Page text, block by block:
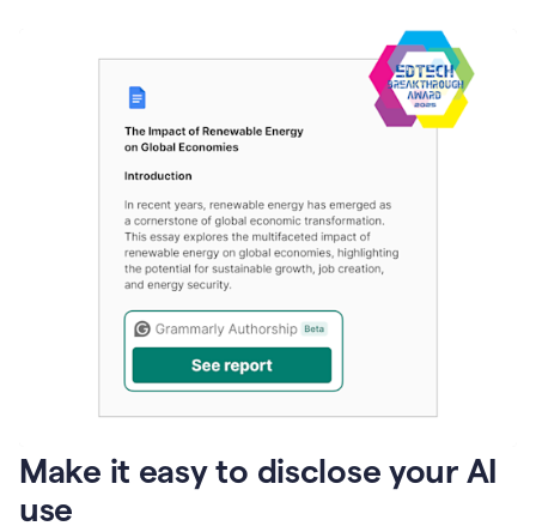
Make it easy to disclose your AI
use